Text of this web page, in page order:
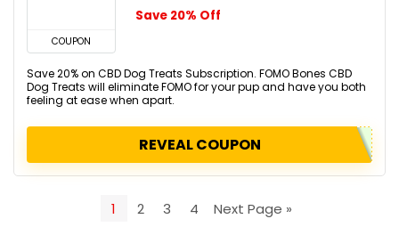
COUPON
Save 20% Off
Save 20% on CBD Dog Treats Subscription. FOMO Bones CBD
Dog Treats will eliminate FOMO for your pup and have you both
feeling at ease when apart.
REVEAL COUPON
1 2 3 4 Next Page »